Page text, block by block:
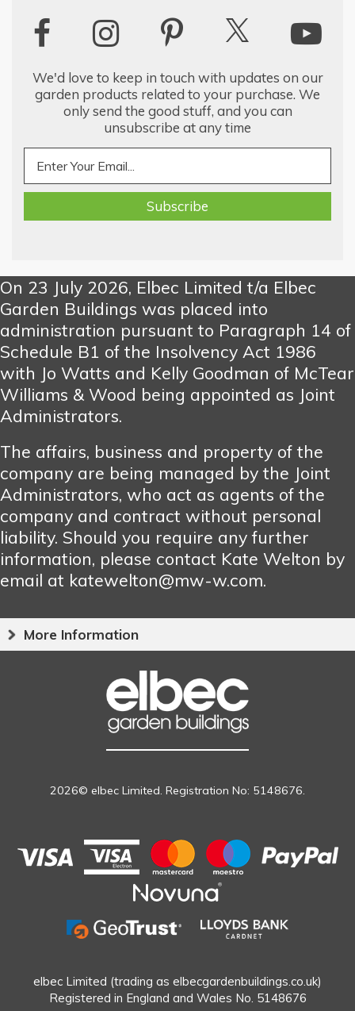
We'd love to keep in touch with updates on our
garden products related to your purchase. We
only send the good stuff, and you can
unsubscribe at any time
On 23 July 2026, Elbec Limited t/a Elbec
Garden Buildings was placed into
administration pursuant to Paragraph 14 of
Schedule B1 of the Insolvency Act 1986
with Jo Watts and Kelly Goodman of McTear
Williams & Wood being appointed as Joint
Administrators.
The affairs, business and property of the
company are being managed by the Joint
Administrators, who act as agents of the
company and contract without personal
liability. Should you require any further
information, please contact Kate Welton by
email at katewelton@mw-w.com.
More Information
2026© elbec Limited. Registration No: 5148676.
elbec Limited (trading as elbecgardenbuildings.co.uk)
Registered in England and Wales No. 5148676